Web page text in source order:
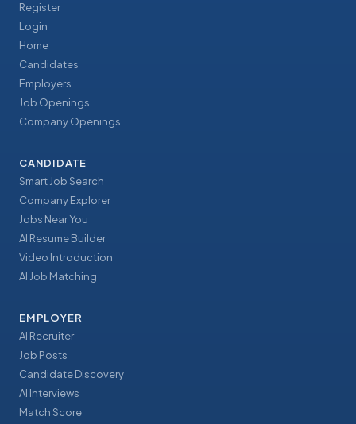
Register
Login
Home
Candidates
Employers
Job Openings
Company Openings
CANDIDATE
Smart Job Search
Company Explorer
Jobs Near You
AI Resume Builder
Video Introduction
AI Job Matching
EMPLOYER
AI Recruiter
Job Posts
Candidate Discovery
AI Interviews
Match Score